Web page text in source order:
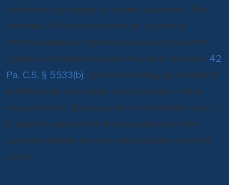
deadlines can apply in certain situations. For
example, if the injured person is a minor,
Pennsylvania law generally pauses (tolls) the
statute of limitations until they turn 18 under 42
Pa. C.S. § 5533(b). Claims involving government
entities may also have much shorter notice
requirements. Because these deadlines vary, it
is best to speak with an experienced Uber
accident lawyer as soon as possible after the
crash.